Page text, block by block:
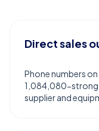
Direct sales
Phone numbers
1,084,080-strong
supplier and